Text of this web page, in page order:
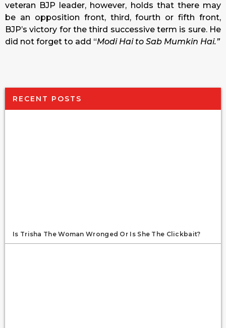
veteran BJP leader, however, holds that there may
be an opposition front, third, fourth or fifth front,
BJP’s victory for the third successive term is sure. He
did not forget to add “Modi Hai to Sab Mumkin Hai.”
RECENT POSTS
Is Trisha The Woman Wronged Or Is She The Clickbait?